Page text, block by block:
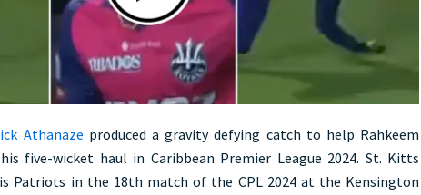
Athanaze produced a gravity defying catch to help Rahkeem
five-wicket haul in Caribbean Premier League 2024. St. Kitts
Patriots in the 18th match of the CPL 2024 at the Kensington